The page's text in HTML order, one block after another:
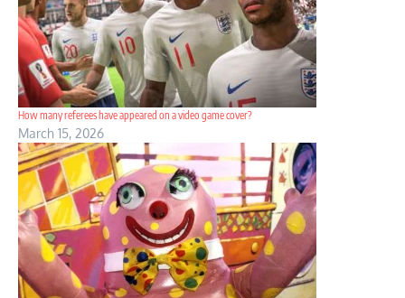
How many referees have appeared on a video game cover?
March 15, 2026